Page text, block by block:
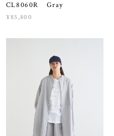
CL8060R Gray
¥85,800